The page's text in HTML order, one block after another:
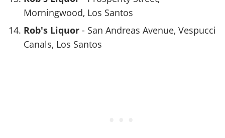
Morningwood, Los Santos
Rob's Liquor - San Andreas Avenue, Vespucci
Canals, Los Santos